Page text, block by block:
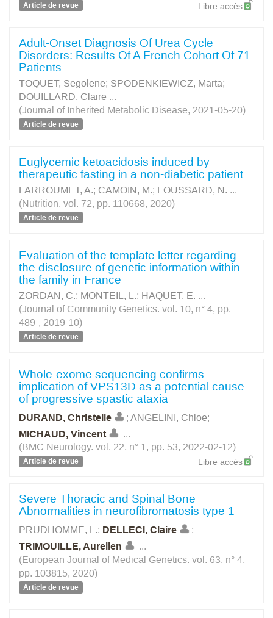
Article de revue Libre accès
Adult-Onset Diagnosis Of Urea Cycle
Disorders: Results Of A French Cohort Of 71
Patients
TOQUET, Segolene; SPODENKIEWICZ, Marta;
DOUILLARD, Claire ...
(Journal of Inherited Metabolic Disease, 2021-05-20)
Article de revue
Euglycemic ketoacidosis induced by
therapeutic fasting in a non-diabetic patient
LARROUMET, A.; CAMOIN, M.; FOUSSARD, N. ...
(Nutrition. vol. 72, pp. 110668, 2020)
Article de revue
Evaluation of the template letter regarding
the disclosure of genetic information within
the family in France
ZORDAN, C.; MONTEIL, L.; HAQUET, E. ...
(Journal of Community Genetics. vol. 10, n° 4, pp.
489-, 2019-10)
Article de revue
Whole-exome sequencing confirms
implication of VPS13D as a potential cause
of progressive spastic ataxia
DURAND, Christelle ; ANGELINI, Chloe;
MICHAUD, Vincent
...
(BMC Neurology. vol. 22, n° 1, pp. 53, 2022-02-12)
Article de revue Libre accès
Severe Thoracic and Spinal Bone
Abnormalities in neurofibromatosis type 1
PRUDHOMME, L.; DELLECI, Claire
;
TRIMOUILLE, Aurelien
...
(European Journal of Medical Genetics. vol. 63, n° 4,
pp. 103815, 2020)
Article de revue